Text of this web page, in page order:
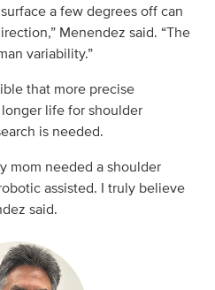
a few degrees off can
Menendez said. “The
variability.”
that more precise
life for shoulder
is needed.
mom needed a shoulder
assisted. I truly believe
said.